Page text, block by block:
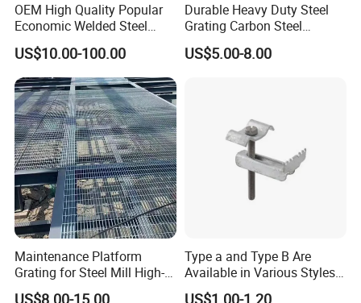
OEM High Quality Popular
Economic Welded Steel
Grating for Foot Traffic,
Drain Cover and Light Duty
Floor
US$10.00-100.00
Durable Heavy Duty Steel
Grating Carbon Steel
Grating for Industrial Use
US$5.00-8.00
Maintenance Platform
Grating for Steel Mill High-
Heat Zones
US$8.00-15.00
Type a and Type B Are
Available in Various Styles
Supports Customized Steel
US$1.00-1.20